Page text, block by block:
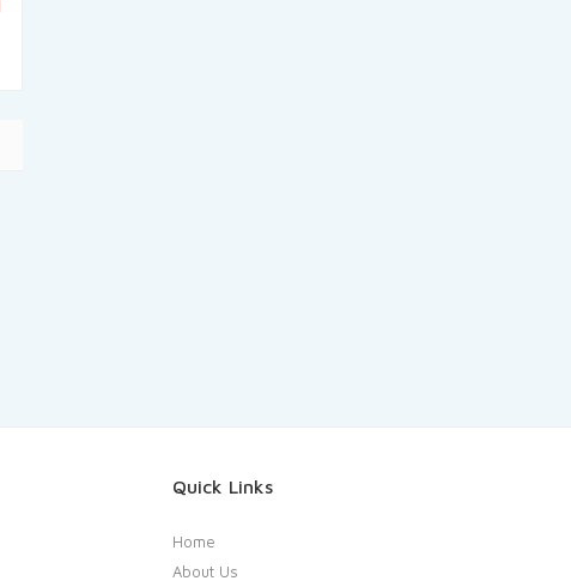
Quick Links
Home
About Us